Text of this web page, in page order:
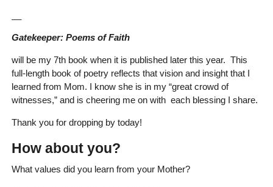
Gatekeeper: Poems of Faith
will be my 7th book when it is published later this year. This
full-length book of poetry reflects that vision and insight that I
learned from Mom. I know she is in my “great crowd of
witnesses,” and is cheering me on with each blessing I share.
Thank you for dropping by today!
How about you?
What values did you learn from your Mother?